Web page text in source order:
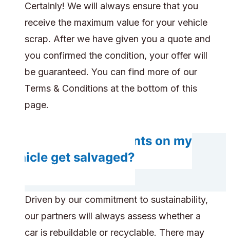
Certainly! We will always ensure that you
receive the maximum value for your vehicle
scrap. After we have given you a quote and
you confirmed the condition, your offer will
be guaranteed. You can find more of our
Terms & Conditions at the bottom of this
page.
Will any components on my
vehicle get salvaged?
Driven by our commitment to sustainability,
our partners will always assess whether a
car is rebuildable or recyclable. There may